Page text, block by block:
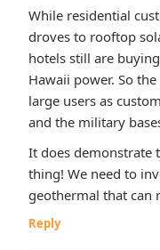
While residential
droves to rooftop
hotels still are
Hawaii power. So
large users as
and the military
It does demonstrate
thing! We need to
geothermal that can
Reply